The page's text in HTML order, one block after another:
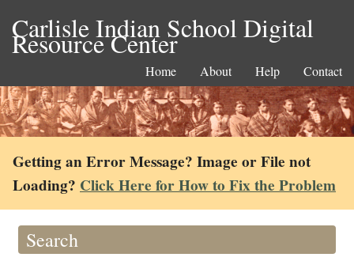
Carlisle Indian School Digital
Resource Center
Home About Help Contact
Getting an Error Message? Image or File not
Loading? Click Here for How to Fix the Problem
Search